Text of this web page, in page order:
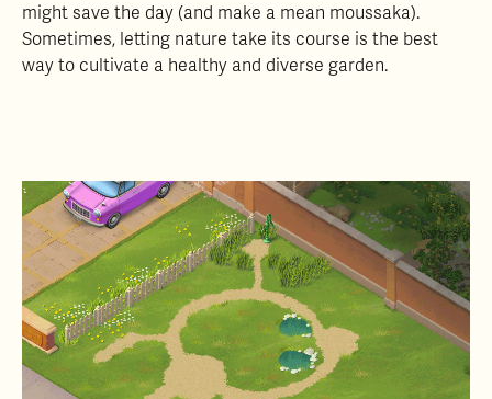
might save the day (and make a mean moussaka).
Sometimes, letting nature take its course is the best
way to cultivate a healthy and diverse garden.